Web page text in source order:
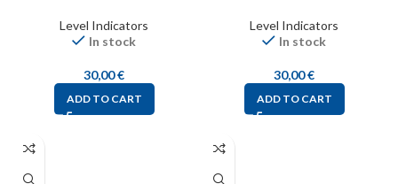
Level Indicators
In stock
30,00€
ADD TO CART
Level Indicators
In stock
30,00€
ADD TO CART